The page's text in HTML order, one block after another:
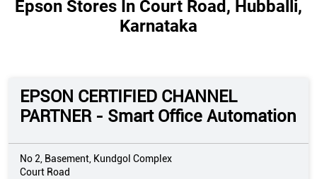
Epson Stores In Court Road, Hubballi,
Karnataka
EPSON CERTIFIED CHANNEL
PARTNER - Smart Office Automation
No 2, Basement, Kundgol Complex
Court Road